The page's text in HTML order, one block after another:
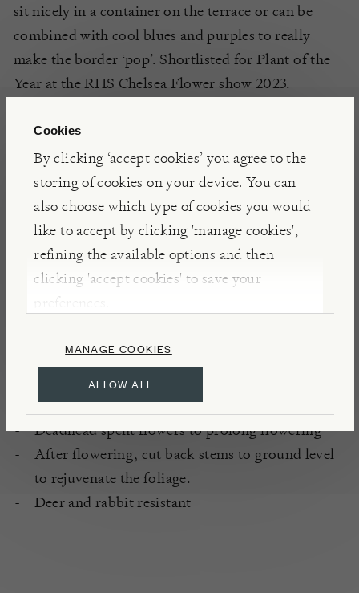
Cookies
By clicking ‘accept cookies’ you agree to the
storing of cookies on your device. You can
also choose which type of cookies you would
like to accept by clicking 'manage cookies',
refining the available options and then
clicking 'accept cookies' to save your
preferences.
ALLOW ALL
MANAGE COOKIES
sit nicely in a container on the terrace or can be
combined with cool blues and purples to really
make the border ‘pop’. Shortlisted for Plant of the
Year at the RHS Chelsea Flower show 2023.
Flowers: May – July, August- October
Hardy
PLANTING
Moist, well-drained soil
Full sun or partial sunlight
Deadhead spent flowers to prolong flowering
After flowering, cut back stems to ground level
to rejuvenate the foliage.
Deer and rabbit resistant